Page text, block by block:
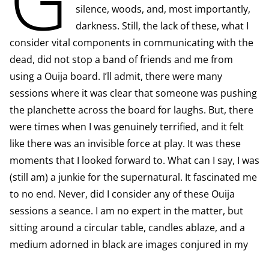
silence, woods, and, most importantly,
darkness. Still, the lack of these, what I
consider vital components in communicating with the
dead, did not stop a band of friends and me from
using a Ouija board. I’ll admit, there were many
sessions where it was clear that someone was pushing
the planchette across the board for laughs. But, there
were times when I was genuinely terrified, and it felt
like there was an invisible force at play. It was these
moments that I looked forward to. What can I say, I was
(still am) a junkie for the supernatural. It fascinated me
to no end. Never, did I consider any of these Ouija
sessions a seance. I am no expert in the matter, but
sitting around a circular table, candles ablaze, and a
medium adorned in black are images conjured in my